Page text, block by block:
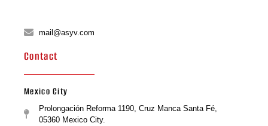
mail@asyv.com
Contact
Mexico City
Prolongación Reforma 1190, Cruz Manca Santa Fé,
05360 Mexico City.